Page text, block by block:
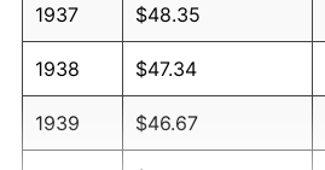
1937 $48.35
1938 $47.34
1939 $46.67